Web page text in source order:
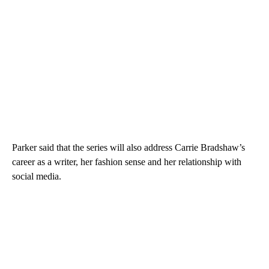
Parker said that the series will also address Carrie Bradshaw’s
career as a writer, her fashion sense and her relationship with
social media.